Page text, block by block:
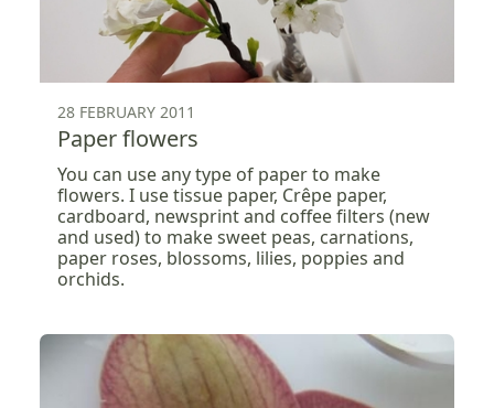
28 FEBRUARY 2011
Paper flowers
You can use any type of paper to make
flowers. I use tissue paper, Crêpe paper,
cardboard, newsprint and coffee filters (new
and used) to make sweet peas, carnations,
paper roses, blossoms, lilies, poppies and
orchids.